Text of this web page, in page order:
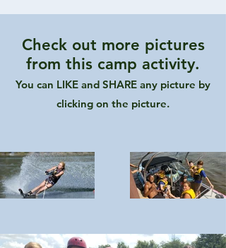
Check out more pictures
from this camp activity.
You can LIKE and SHARE any picture by
clicking on the picture.